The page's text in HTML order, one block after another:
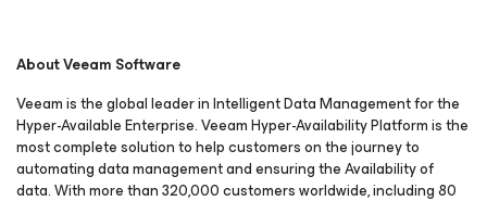
About Veeam Software
Veeam is the global leader in Intelligent Data Management for the
Hyper-Available Enterprise. Veeam Hyper-Availability Platform is the
most complete solution to help customers on the journey to
automating data management and ensuring the Availability of
data. With more than 320,000 customers worldwide, including 80